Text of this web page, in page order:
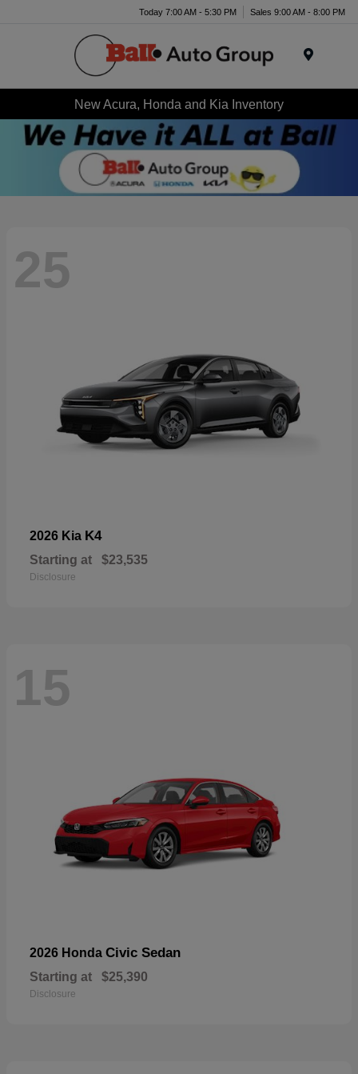
Today 7:00 AM - 5:30 PM Sales 9:00 AM - 8:00 PM
New Acura, Honda and Kia Inventory
25
2026 Kia K4
Starting at $23,535
Disclosure
15
2026 Honda Civic Sedan
Starting at $25,390
Disclosure